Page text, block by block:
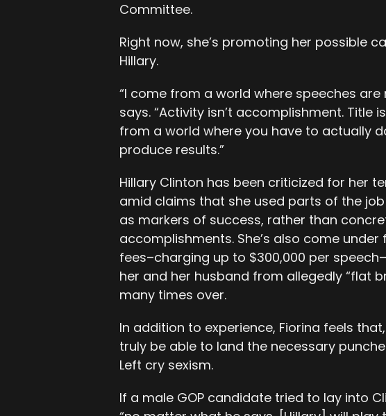
Committee.
Right now, she’s promoting her possible
Hillary.
“I come from a world where speeches
says. “Activity isn’t accomplishment. Title
from a world where you have to actually
produce results.”
Hillary Clinton has been criticized for her
amid claims that she used parts of the job
as markers of success, rather than
accomplishments. She’s also come
fees–charging up to $300,000 per
her and her husband from allegedly “flat
many times over.
In addition to experience, Fiorina feels
truly be able to land the necessary
Left cry sexism.
If a male GOP candidate tried to lay into